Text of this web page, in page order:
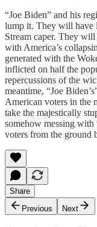
“Joe Biden” and his
lump it. They will have
Stream caper. They
with America’s
generated with the
inflicted on half the
repercussions of the
meantime, “Joe
American voters in the
take the majestically
somehow messing
voters from the ground
Share
Previous
Next